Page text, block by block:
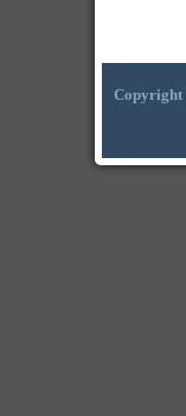
Copyright